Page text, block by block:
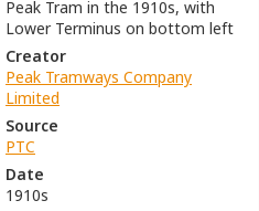
Peak Tram in the 1910s, with
Lower Terminus on bottom left
Creator
Peak Tramways Company
Limited
Source
PTC
Date
1910s